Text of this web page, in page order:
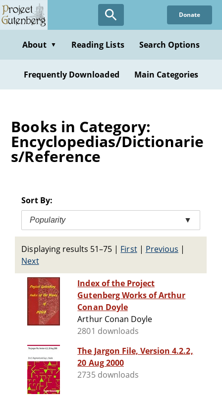
Skip
to
content
Donate
About ▼ Reading Lists Search Options
Frequently Downloaded Main Categories
Books in Category:
Encyclopedias/Dictionarie
s/Reference
Sort By:
Popularity ▼
Displaying results 51–75 | First| Previous |
Next
Index of the Project
Gutenberg Works of Arthur
Conan Doyle
Arthur Conan Doyle
2801 downloads
The Jargon File, Version 4.2.2,
20 Aug 2000
2735 downloads